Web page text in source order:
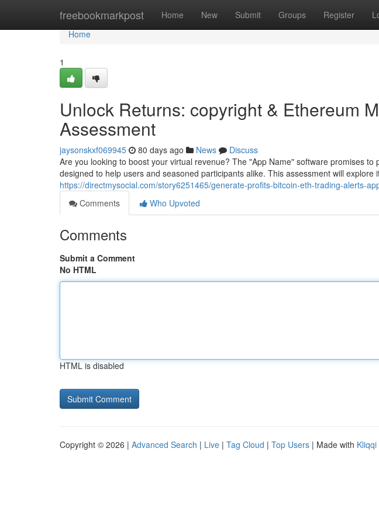
freebookmarkpost Home New Submit Groups Register
Home
Home
1
Unlock Returns: copyright & Ethereum
Assessment
jaysonskxf069945 80 days ago News
Discuss
Are you looking to boost your virtual revenue? The "App Name" software promises
designed to help users and seasoned participants alike. This assessment will explore
https://directmysocial.com/story6251465/generate-profits-bitcoin-eth-trading-alerts-
Comments
Who Upvoted
Comments
Submit a Comment
No HTML
HTML is disabled
Copyright © 2026 | Advanced Search | Live | Tag Cloud | Top Users | Made with